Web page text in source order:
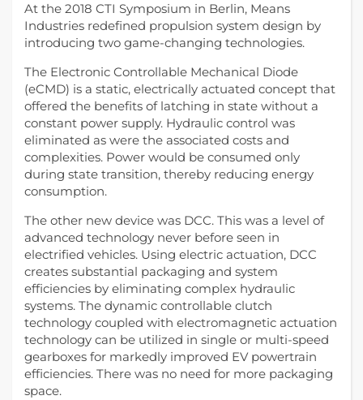
At the 2018 CTI Symposium in Berlin, Means
Industries redefined propulsion system design by
introducing two game-changing technologies.
The Electronic Controllable Mechanical Diode
(eCMD) is a static, electrically actuated concept that
offered the benefits of latching in state without a
constant power supply. Hydraulic control was
eliminated as were the associated costs and
complexities. Power would be consumed only
during state transition, thereby reducing energy
consumption.
The other new device was DCC. This was a level of
advanced technology never before seen in
electrified vehicles. Using electric actuation, DCC
creates substantial packaging and system
efficiencies by eliminating complex hydraulic
systems. The dynamic controllable clutch
technology coupled with electromagnetic actuation
technology can be utilized in single or multi-speed
gearboxes for markedly improved EV powertrain
efficiencies. There was no need for more packaging
space.